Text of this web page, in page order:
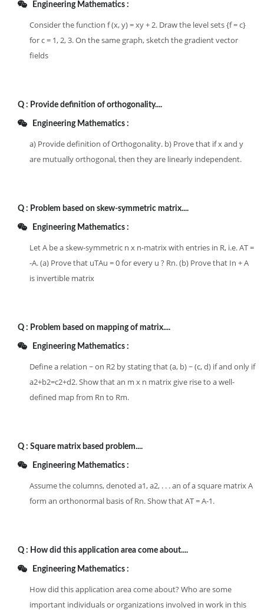
Engineering Mathematics :
Consider the function f (x, y) = xy + 2. Draw the level sets {f = c}
for c = 1, 2, 3. On the same graph, sketch the gradient vector
fields
Q : Provide definition of orthogonality....
Engineering Mathematics :
a) Provide definition of Orthogonality. b) Prove that if x and y
are mutually orthogonal, then they are linearly independent.
Q : Problem based on skew-symmetric matrix....
Engineering Mathematics :
Let A be a skew-symmetric n x n-matrix with entries in R, i.e. AT =
-A. (a) Prove that uTAu = 0 for every u ? Rn. (b) Prove that In + A
is invertible matrix
Q : Problem based on mapping of matrix....
Engineering Mathematics :
Define a relation ~ on R2 by stating that (a, b) ~ (c, d) if and only if
a2+b2=c2+d2. Show that an m x n matrix give rise to a well-
defined map from Rn to Rm.
Q : Square matrix based problem....
Engineering Mathematics :
Assume the columns, denoted a1, a2, . . . an of a square matrix A
form an orthonormal basis of Rn. Show that AT = A-1.
Q : How did this application area come about....
Engineering Mathematics :
How did this application area come about? Who are some
important individuals or organizations involved in work in this